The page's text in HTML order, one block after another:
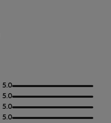
5.0out
of
5
5.0out
of
5
5.0out
of
5.0out